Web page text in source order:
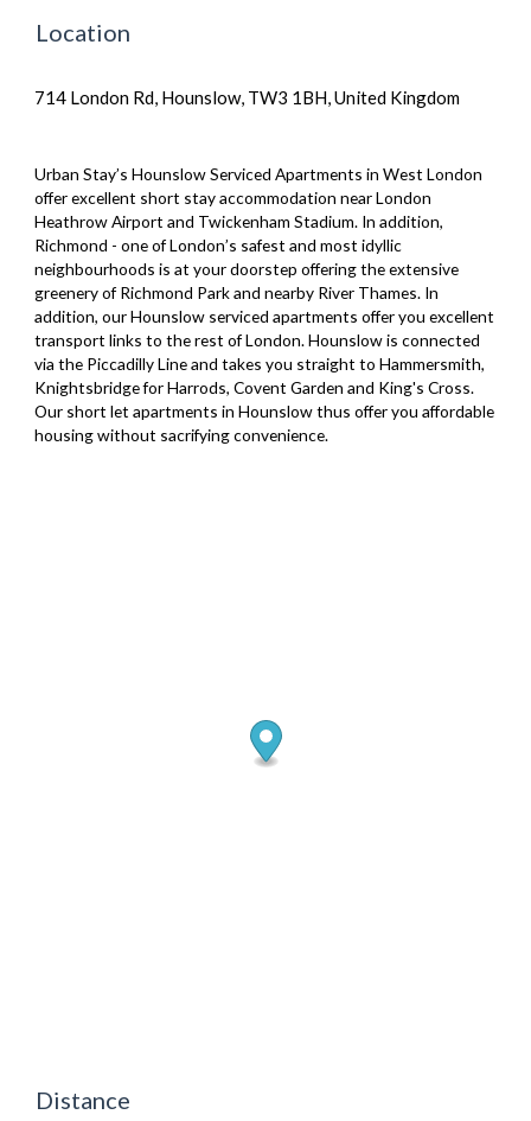
Location
714 London Rd, Hounslow, TW3 1BH, United Kingdom
Urban Stay’s Hounslow Serviced Apartments in West London
offer excellent short stay accommodation near London
Heathrow Airport and Twickenham Stadium. In addition,
Richmond - one of London’s safest and most idyllic
neighbourhoods is at your doorstep offering the extensive
greenery of Richmond Park and nearby River Thames. In
addition, our Hounslow serviced apartments offer you excellent
transport links to the rest of London. Hounslow is connected
via the Piccadilly Line and takes you straight to Hammersmith,
Knightsbridge for Harrods, Covent Garden and King's Cross.
Our short let apartments in Hounslow thus offer you affordable
housing without sacrifying convenience.
Distance